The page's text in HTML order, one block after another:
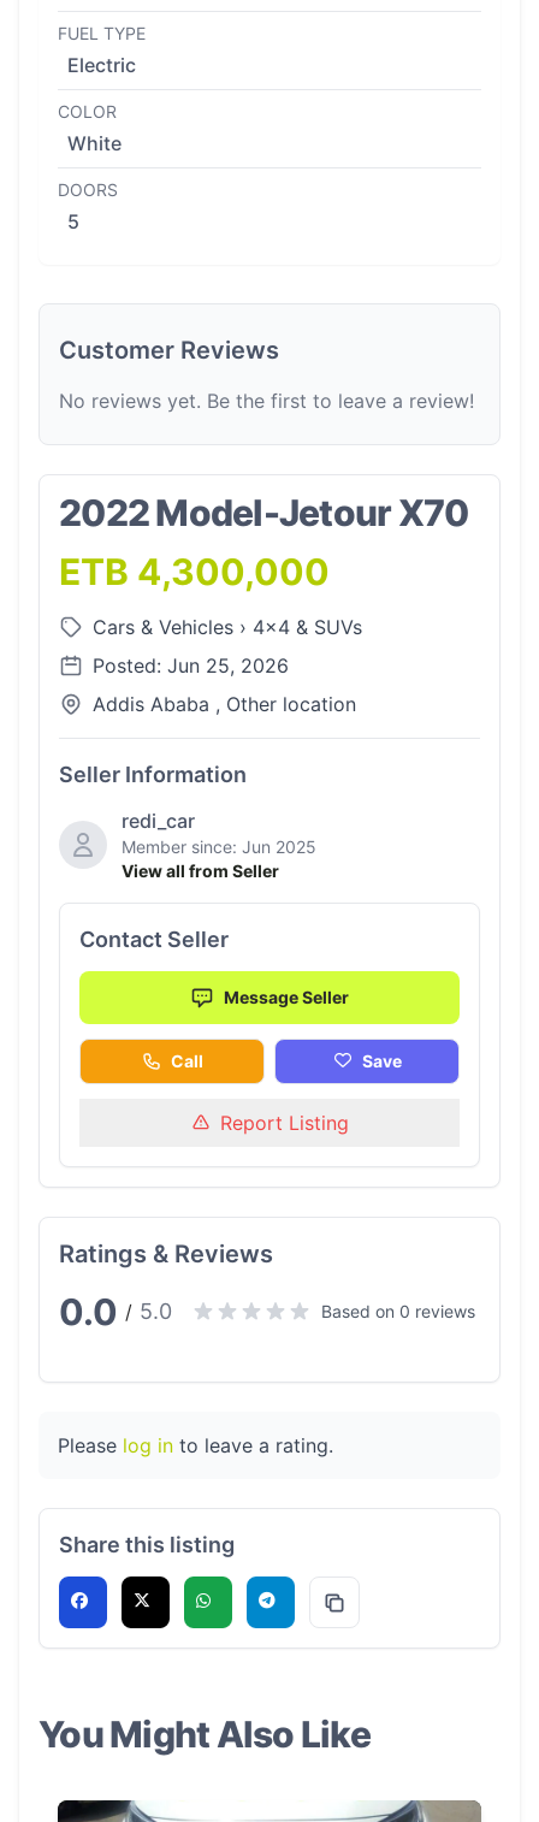
FUEL TYPE
Electric
COLOR
White
DOORS
5
Customer Reviews
No reviews yet. Be the first to leave a review!
2022 Model-Jetour X70
ETB 4,300,000
Cars & Vehicles › 4x4 & SUVs
Posted: Jun 25, 2026
Addis Ababa , Other location
Seller Information
redi_car
Member since: Jun 2025
View all from Seller
Contact Seller
Message Seller
Call Save
Report Listing
Ratings & Reviews
0.0 / 5.0 Based on 0 reviews
Please log in to leave a rating.
Share this listing
You Might Also Like